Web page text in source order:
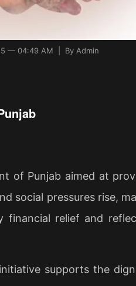
— 04:49 AM | By Admin
of Punjab aimed at
social pressures rise,
relief and
supports the